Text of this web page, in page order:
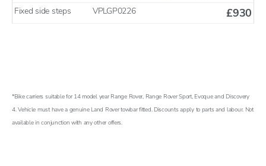
Fixed side steps VPLGP0226 £930
*Bike carriers suitable for 14 model year Range Rover, Range Rover Sport, Evoque and Discovery
4. Vehicle must have a genuine Land Rover towbar fitted. Discounts apply to parts and labour. Not
available in conjunction with any other offers.